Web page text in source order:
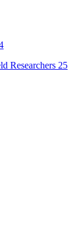
Researchers 25